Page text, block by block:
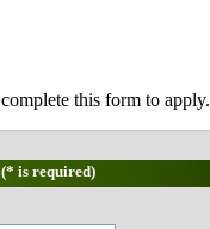
this form to apply.
is required)